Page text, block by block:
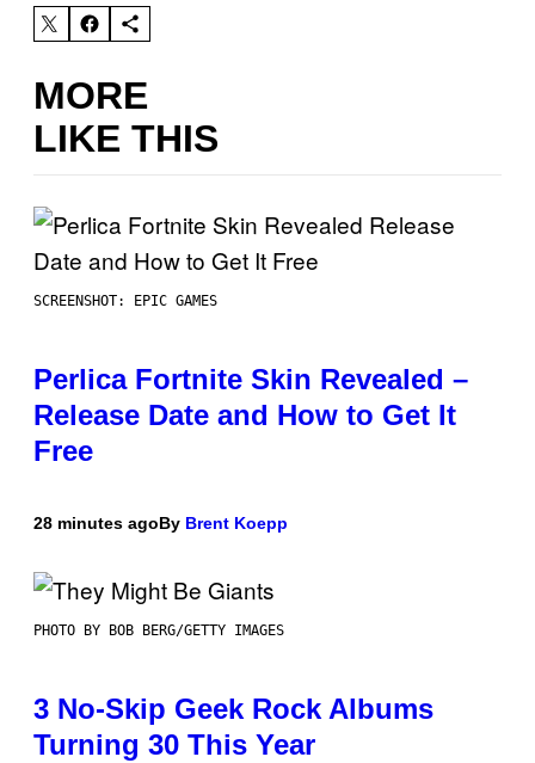
MORE
LIKE THIS
SCREENSHOT: EPIC GAMES
Perlica Fortnite Skin Revealed –
Release Date and How to Get It
Free
28 minutes agoBy Brent Koepp
PHOTO BY BOB BERG/GETTY IMAGES
3 No-Skip Geek Rock Albums
Turning 30 This Year